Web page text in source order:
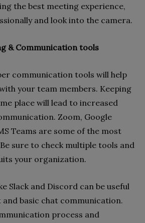
the best meeting experience,
and look into the camera.
& Communication tools
communication tools will help
your team members. Keeping
place will lead to increased
Zoom, Google
Teams are some of the most
sure to check multiple tools and
your organization.
Slack and Discord can be useful
basic chat communication.
process and